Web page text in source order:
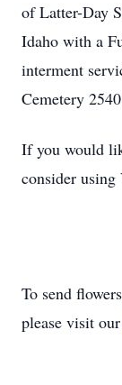
of Latter-Day
Idaho with a
interment
Cemetery
If you would
consider
To send
please visit our